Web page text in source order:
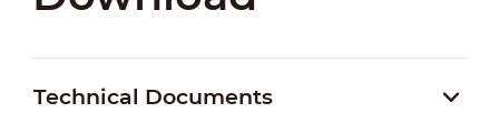
Technical Documents